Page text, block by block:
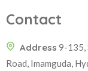
Contact
Address 9-135,
Road, Imamguda,